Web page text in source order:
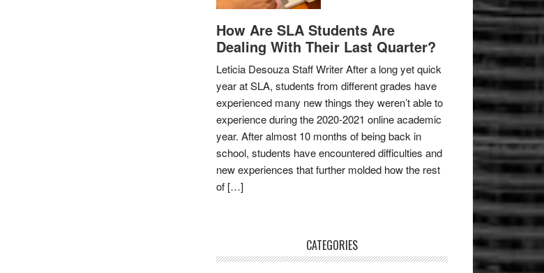
How Are SLA Students Are
Dealing With Their Last Quarter?
Leticia Desouza Staff Writer After a long yet quick
year at SLA, students from different grades have
experienced many new things they weren’t able to
experience during the 2020-2021 online academic
year. After almost 10 months of being back in
school, students have encountered difficulties and
new experiences that further molded how the rest
of […]
CATEGORIES